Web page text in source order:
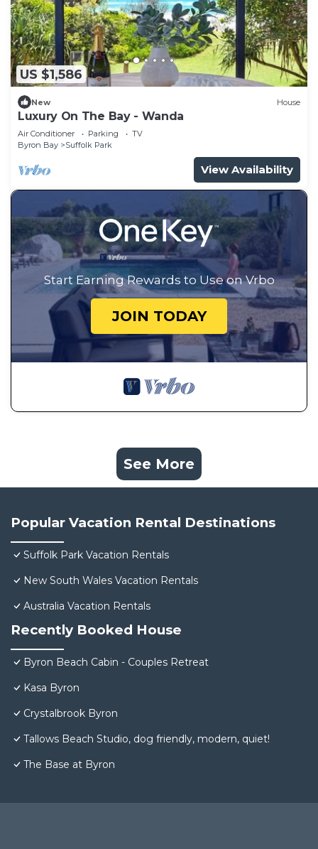
US $1,586
New House
Luxury On The Bay - Wanda
Air Conditioner Parking
TV
Byron Bay
Suffolk Park
View Availability
Start Earning Rewards to Use on Vrbo
JOIN TODAY
See More
Popular Vacation Rental Destinations
Suffolk Park Vacation Rentals
New South Wales Vacation Rentals
Australia Vacation Rentals
Recently Booked House
Byron Beach Cabin - Couples Retreat
Kasa Byron
Crystalbrook Byron
Tallows Beach Studio, dog friendly, modern, quiet!
The Base at Byron